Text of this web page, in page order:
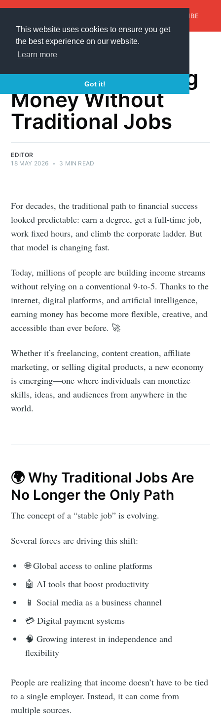
This website uses cookies to ensure you get
the best experience on our website.
Learn more
Got it!
SUBSCRIBE
💸 The New Way
People Are Making
Money Without
Traditional Jobs
EDITOR
18 MAY 2026 • 3 MIN READ
For decades, the traditional path to financial success
looked predictable: earn a degree, get a full-time job,
work fixed hours, and climb the corporate ladder. But
that model is changing fast.
Today, millions of people are building income streams
without relying on a conventional 9-to-5. Thanks to the
internet, digital platforms, and artificial intelligence,
earning money has become more flexible, creative, and
accessible than ever before. 🚀
Whether it’s freelancing, content creation, affiliate
marketing, or selling digital products, a new economy
is emerging—one where individuals can monetize
skills, ideas, and audiences from anywhere in the
world.
🌍 Why Traditional Jobs Are
No Longer the Only Path
The concept of a “stable job” is evolving.
Several forces are driving this shift:
🌐 Global access to online platforms
🤖 AI tools that boost productivity
📱 Social media as a business channel
💳 Digital payment systems
🧠 Growing interest in independence and
flexibility
People are realizing that income doesn’t have to be tied
to a single employer. Instead, it can come from
multiple sources.